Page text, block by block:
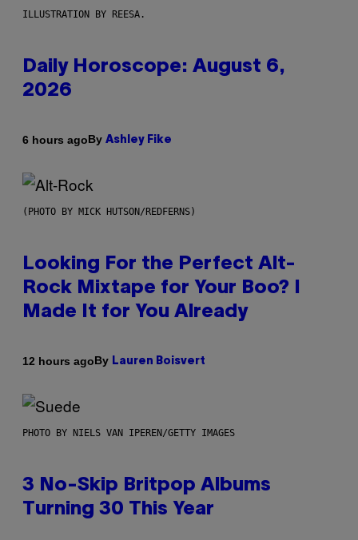
ILLUSTRATION BY REESA.
Daily Horoscope: August 6,
2026
6 hours agoBy Ashley Fike
(PHOTO BY MICK HUTSON/REDFERNS)
Looking For the Perfect Alt-
Rock Mixtape for Your Boo? I
Made It for You Already
12 hours agoBy Lauren Boisvert
PHOTO BY NIELS VAN IPEREN/GETTY IMAGES
3 No-Skip Britpop Albums
Turning 30 This Year